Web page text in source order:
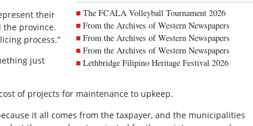
The FCALA Volleyball Tournament 2026
From the Archives of Western Newspapers
From the Archives of Western Newspapers
From the Archives of Western Newspapers
Lethbridge Filipino Heritage Festival 2026
their
the province.
process.”
just
of projects for maintenance to upkeep.
it all comes from the taxpayer, and the municipalities